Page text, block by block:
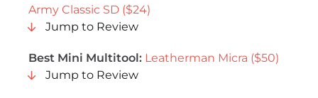
Army Classic SD ($24)
Jump to Review
Best Mini Multitool: Leatherman Micra ($50)
Jump to Review